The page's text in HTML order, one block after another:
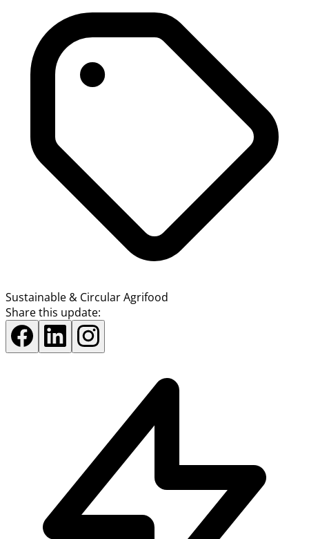
Sustainable & Circular Agrifood
Share this update: